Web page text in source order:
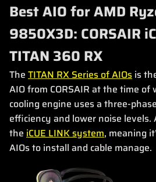
Best AIO for AMD
9850X3D: CORSAIR
TITAN 360 RX
The TITAN RX Series of AIOs is
AIO from CORSAIR at the time
cooling engine uses a three-
efficiency and lower noise
the iCUE LINK system, meaning
AIOs to install and cable manage.